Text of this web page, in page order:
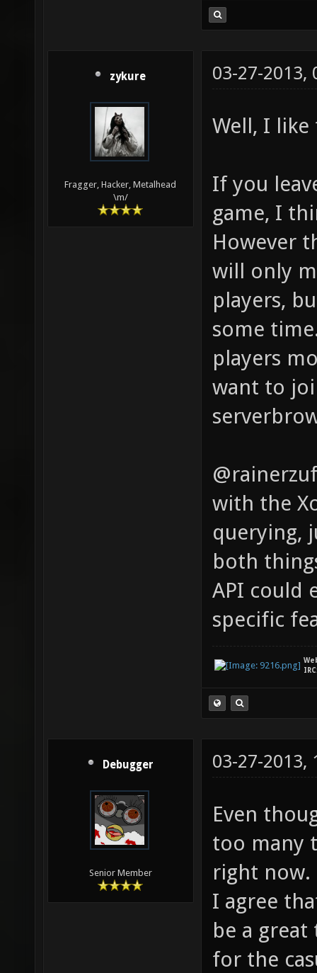
zykure
Fragger, Hacker, Metalhead
\m/
03-27-2013,
Well, I
If you
game, I
However
will only
players,
some
players
want to
with the
querying,
both
API could
specific
Debugger
Senior Member
03-27-2013,
Even
too many
right now.
I agree
be a
for the